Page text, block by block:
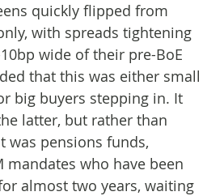
quickly flipped from
with spreads tightening
wide of their pre-BoE
that this was either small
big buyers stepping in. It
latter, but rather than
was pensions funds,
mandates who have been
almost two years, waiting